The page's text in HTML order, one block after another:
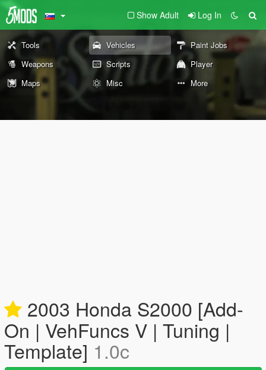
Show Adult Log In
Tools Vehicles
Paint Jobs
Weapons
Scripts
Player
Maps
Misc More
2003 Honda S2000 [Add-
On | VehFuncs V | Tuning |
Template] 1.0c